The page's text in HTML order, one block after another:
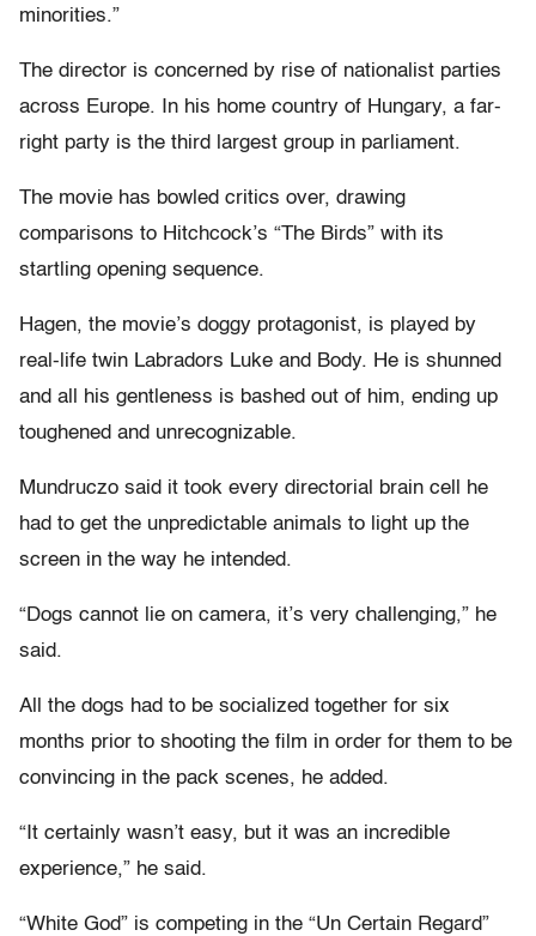
minorities.”
The director is concerned by rise of nationalist parties
across Europe. In his home country of Hungary, a far-
right party is the third largest group in parliament.
The movie has bowled critics over, drawing
comparisons to Hitchcock’s “The Birds” with its
startling opening sequence.
Hagen, the movie’s doggy protagonist, is played by
real-life twin Labradors Luke and Body. He is shunned
and all his gentleness is bashed out of him, ending up
toughened and unrecognizable.
Mundruczo said it took every directorial brain cell he
had to get the unpredictable animals to light up the
screen in the way he intended.
“Dogs cannot lie on camera, it’s very challenging,” he
said.
All the dogs had to be socialized together for six
months prior to shooting the film in order for them to be
convincing in the pack scenes, he added.
“It certainly wasn’t easy, but it was an incredible
experience,” he said.
“White God” is competing in the “Un Certain Regard”